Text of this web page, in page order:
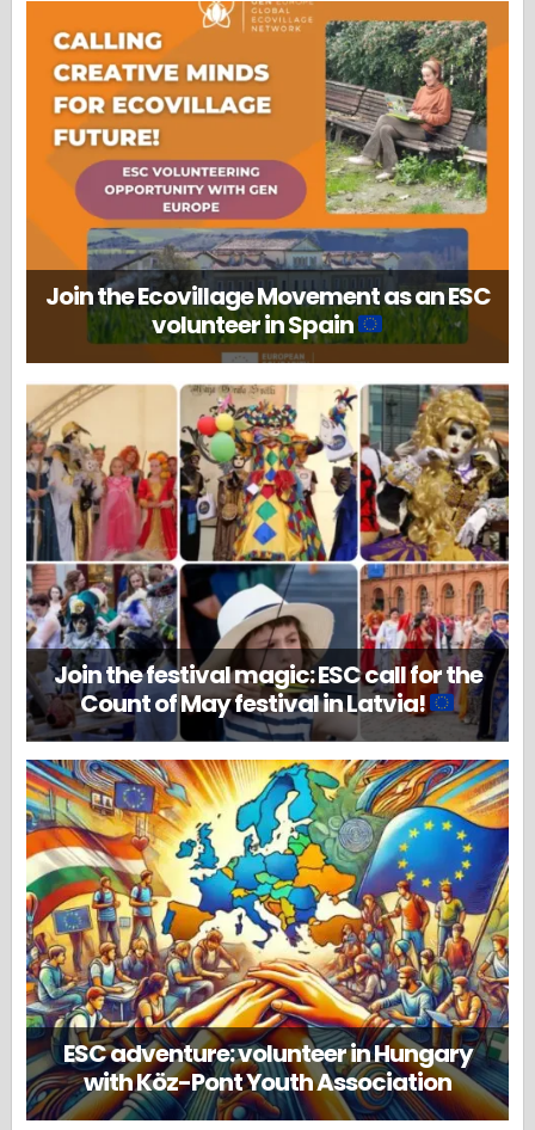
Join the Ecovillage Movement as an ESC
volunteer in Spain
Join the festival magic: ESC call for the
Count of May festival in Latvia!
ESC adventure: volunteer in Hungary
with Köz-Pont Youth Association